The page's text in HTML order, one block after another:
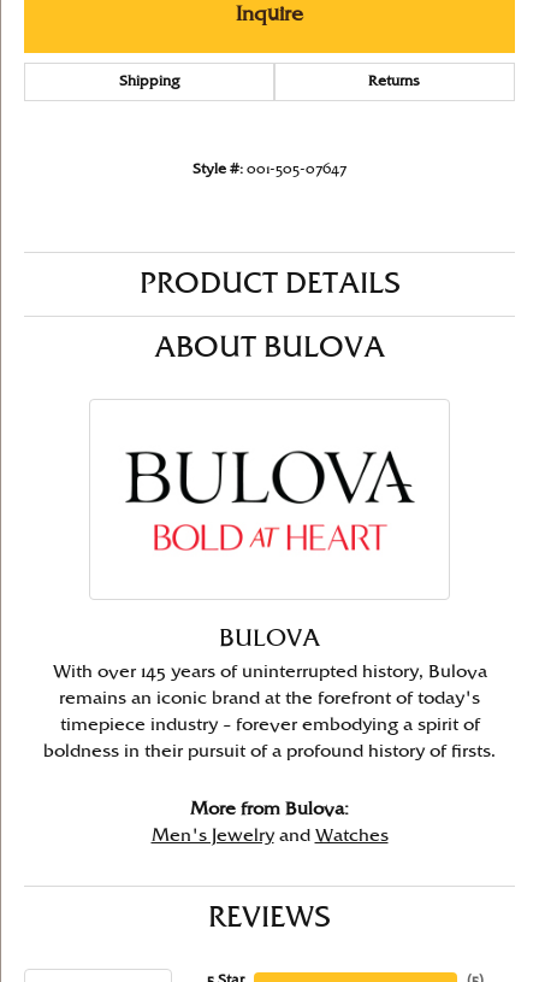
Inquire
Shipping Returns
Style #: 001-505-07647
PRODUCT DETAILS
ABOUT BULOVA
BULOVA
With over 145 years of uninterrupted history, Bulova
remains an iconic brand at the forefront of today's
timepiece industry – forever embodying a spirit of
boldness in their pursuit of a profound history of firsts.
More from Bulova:
Men's Jewelryand Watches
REVIEWS